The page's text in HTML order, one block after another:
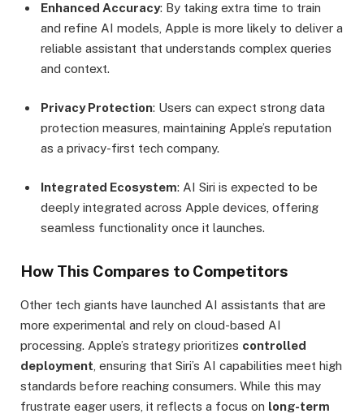
Enhanced Accuracy: By taking extra time to train
and refine AI models, Apple is more likely to deliver a
reliable assistant that understands complex queries
and context.
Privacy Protection: Users can expect strong data
protection measures, maintaining Apple’s reputation
as a privacy-first tech company.
Integrated Ecosystem: AI Siri is expected to be
deeply integrated across Apple devices, offering
seamless functionality once it launches.
How This Compares to Competitors
Other tech giants have launched AI assistants that are
more experimental and rely on cloud-based AI
processing. Apple’s strategy prioritizes controlled
deployment , ensuring that Siri’s AI capabilities meet high
standards before reaching consumers. While this may
frustrate eager users, it reflects a focus on long-term